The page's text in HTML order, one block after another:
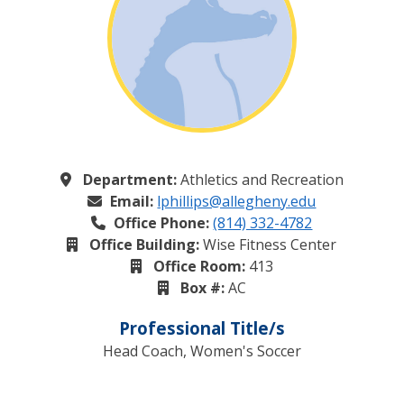
Department:Athletics and Recreation
Email: lphillips@allegheny.edu
Office Phone: (814) 332-4782
Office Building:Wise Fitness Center
Office Room:413
Box #:AC
Professional Title/s
Head Coach, Women's Soccer